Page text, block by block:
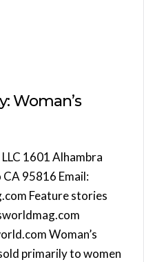
Woman’s
1601 Alhambra
95816 Email:
Feature stories
Woman’s
primarily to women